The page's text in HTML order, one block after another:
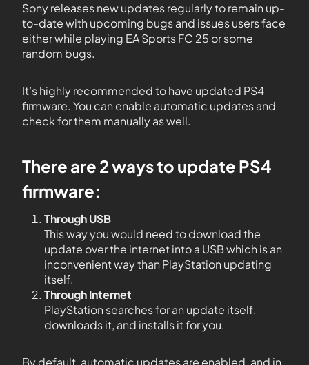
Sony releases new updates regularly to remain up-
to-date with upcoming bugs and issues users face
either while playing EA Sports FC 25 or some
random bugs.
It’s highly recommended to have updated PS4
firmware. You can enable automatic updates and
check for them manually as well.
There are 2 ways to update PS4
firmware:
Through USB
This way you would need to download the
update over the internet into a USB which is an
inconvenient way than PlayStation updating
itself.
Through Internet
PlayStation searches for an update itself,
downloads it, and installs it for you.